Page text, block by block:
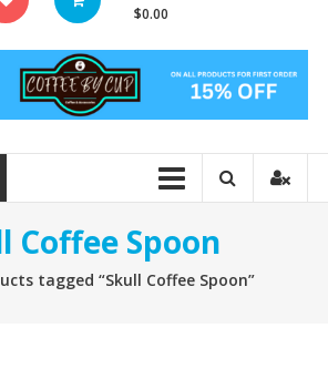
$0.00
Coffee Spoon
tagged “Skull Coffee Spoon”